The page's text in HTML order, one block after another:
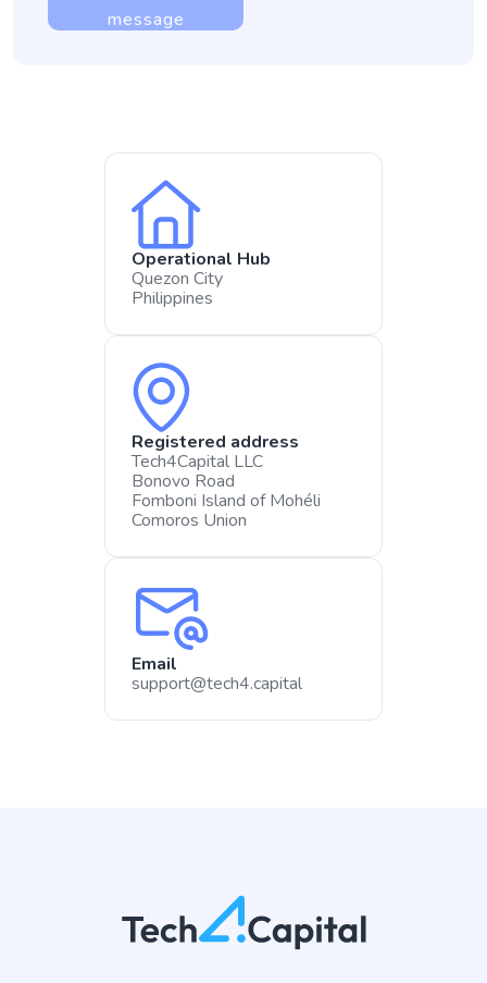
message
Operational Hub
Quezon City
Philippines
Registered address
Tech4Capital LLC​
Bonovo Road
Fomboni Island of Mohéli
Comoros Union
Email
support@tech4.capital